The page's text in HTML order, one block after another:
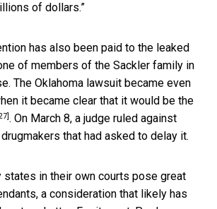
of dollars.”
has also been paid to the leaked
of members of the Sackler family in
The Oklahoma lawsuit became even
it became clear that it would be the
. On March 8, a judge ruled against
that had asked to delay it.
states in their own courts pose great
a consideration that likely has